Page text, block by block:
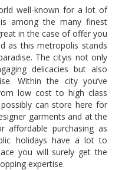
well-known for a lot of
among the many finest
in the case of offer you
as this metropolis stands
The cityis not only
delicacies but also
Within the city you’ve
low cost to high class
can store here for
garments and at the
purchasing as
holidays have a lot to
you will surely get the
expertise.